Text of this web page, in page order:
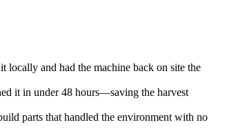
locally and had the machine back on site the
it in under 48 hours—saving the harvest
parts that handled the environment with no